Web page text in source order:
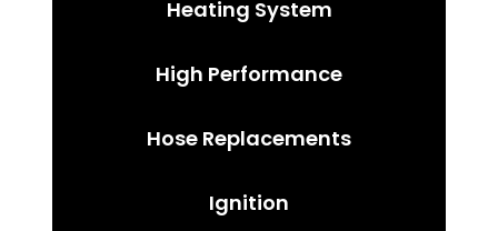
Heating System
High Performance
Hose Replacements
Ignition